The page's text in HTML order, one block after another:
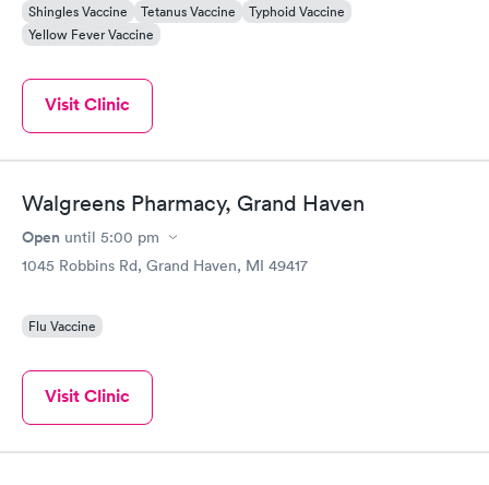
Shingles Vaccine
Tetanus Vaccine
Typhoid Vaccine
Yellow Fever Vaccine
Visit Clinic
Walgreens Pharmacy, Grand Haven
Open until 5:00 pm
1045 Robbins Rd, Grand Haven, MI 49417
Flu Vaccine
Visit Clinic